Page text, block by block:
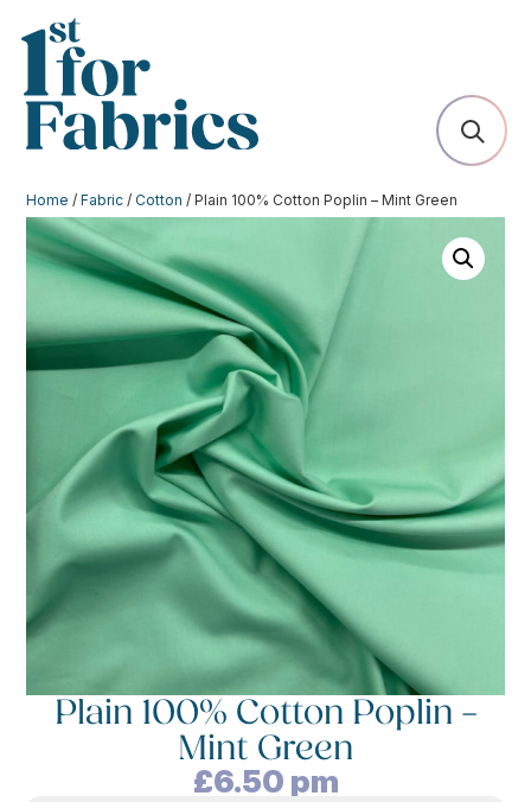
Home /Fabric /Cotton / Plain 100% Cotton Poplin – Mint Green
Plain 100% Cotton Poplin –
Mint Green
£6.50 pm